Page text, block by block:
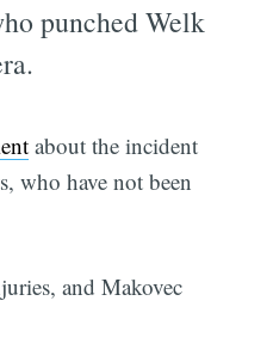
punched Welk
about the incident
who have not been
and Makovec